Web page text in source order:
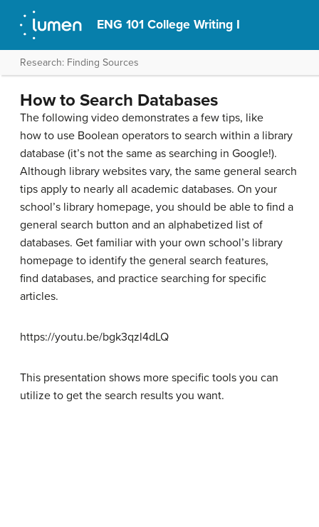
ENG 101 College Writing I
Research: Finding Sources
How to Search Databases
The following video demonstrates a few tips, like
how to use Boolean operators to search within a library
database (it’s not the same as searching in Google!).
Although library websites vary, the same general search
tips apply to nearly all academic databases. On your
school’s library homepage, you should be able to find a
general search button and an alphabetized list of
databases. Get familiar with your own school’s library
homepage to identify the general search features,
find databases, and practice searching for specific
articles.
https://youtu.be/bgk3qzl4dLQ
This presentation shows more specific tools you can
utilize to get the search results you want.